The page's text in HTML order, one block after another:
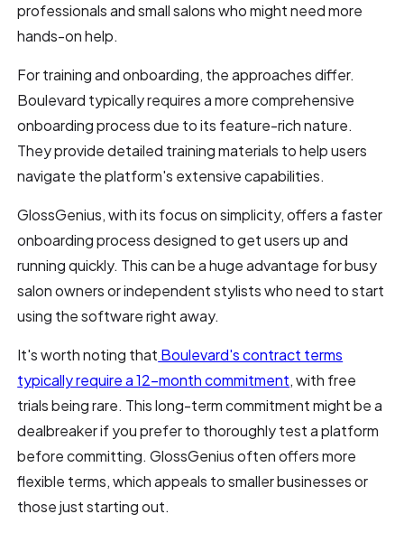
professionals and small salons who might need more
hands-on help.
For training and onboarding, the approaches differ.
Boulevard typically requires a more comprehensive
onboarding process due to its feature-rich nature.
They provide detailed training materials to help users
navigate the platform's extensive capabilities.
GlossGenius, with its focus on simplicity, offers a faster
onboarding process designed to get users up and
running quickly. This can be a huge advantage for busy
salon owners or independent stylists who need to start
using the software right away.
It's worth noting that Boulevard's contract terms
typically require a 12-month commitment, with free
trials being rare. This long-term commitment might be a
dealbreaker if you prefer to thoroughly test a platform
before committing. GlossGenius often offers more
flexible terms, which appeals to smaller businesses or
those just starting out.